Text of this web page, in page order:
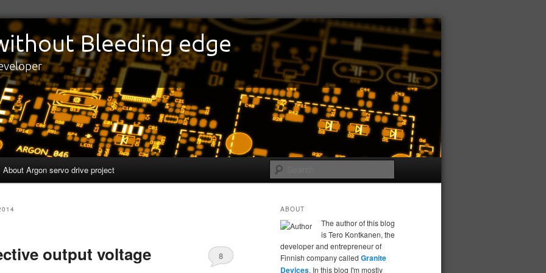
About Argon servo drive project
output voltage
8
ABOUT
The author of this blog
is Tero Kontkanen, the
developer and entrepreneur of
Finnish company called Granite
Devices. In this blog I'm mostly